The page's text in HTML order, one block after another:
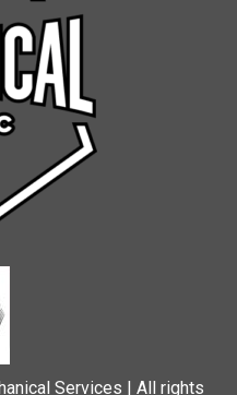
Services | All rights